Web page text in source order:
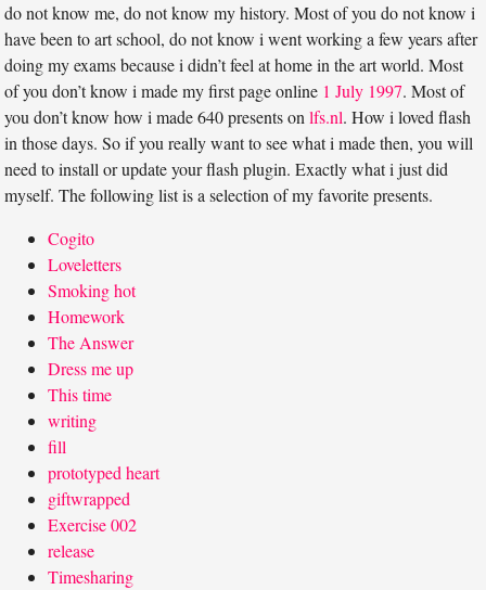
do not know me, do not know my history. Most of you do not know i
have been to art school, do not know i went working a few years after
doing my exams because i didn’t feel at home in the art world. Most
of you don’t know i made my first page online 1 July 1997. Most of
you don’t know how i made 640 presents onlfs.nl. How i loved flash
in those days. So if you really want to see what i made then, you will
need to install or update your flash plugin. Exactly what i just did
myself. The following list is a selection of my favorite presents.
Cogito
Loveletters
Smoking hot
Homework
The Answer
Dress me up
This time
writing
fill
prototyped heart
giftwrapped
Exercise 002
release
Timesharing